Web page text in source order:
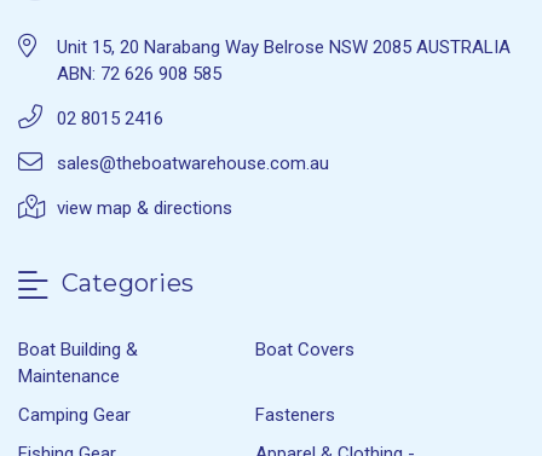
Unit 15, 20 Narabang Way Belrose NSW 2085 AUSTRALIA
ABN: 72 626 908 585
02 8015 2416
sales@theboatwarehouse.com.au
view map & directions
Categories
Boat Building &
Maintenance
Boat Covers
Camping Gear
Fasteners